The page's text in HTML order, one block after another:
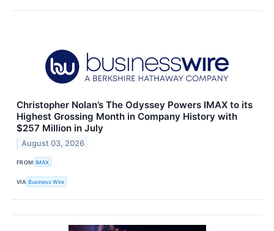
Christopher Nolan’s The Odyssey Powers IMAX to its
Highest Grossing Month in Company History with
$257 Million in July
August 03, 2026
FROM IMAX
VIA Business Wire